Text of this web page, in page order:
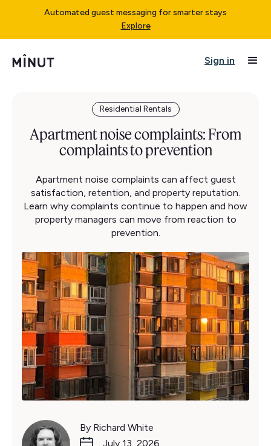
Automated guest messaging for smarter stays
Explore
Sign in
Residential Rentals
Apartment noise complaints: From
complaints to prevention
Apartment noise complaints can affect guest
satisfaction, retention, and property reputation.
Learn why complaints continue to happen and how
property managers can move from reaction to
prevention.
By Richard White
July 13, 2026